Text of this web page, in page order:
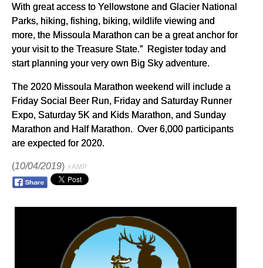
With great access to Yellowstone and Glacier National
Parks, hiking, fishing, biking, wildlife viewing and
more, the Missoula Marathon can be a great anchor for
your visit to the Treasure State.” Register today and
start planning your very own Big Sky adventure.
The 2020 Missoula Marathon weekend will include a
Friday Social Beer Run, Friday and Saturday Runner
Expo, Saturday 5K and Kids Marathon, and Sunday
Marathon and Half Marathon. Over 6,000 participants
are expected for 2020.
(10/04/2019) ⚡AMP